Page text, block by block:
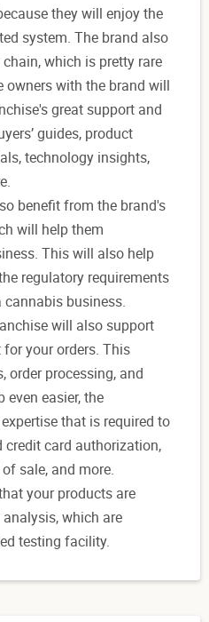
they will enjoy the
system. The brand also
which is pretty rare
owners with the brand will
great support and
guides, product
technology insights,
benefit from the brand's
will help them
This will also help
regulatory requirements
business.
will also support
your orders. This
order processing, and
even easier, the
that is required to
credit card authorization,
sale, and more.
your products are
which are
testing facility.